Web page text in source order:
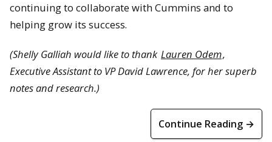
continuing to collaborate with Cummins and to
helping grow its success.
(Shelly Galliah would like to thank Lauren Odem,
Executive Assistant to VP David Lawrence, for her superb
notes and research.)
Continue Reading →